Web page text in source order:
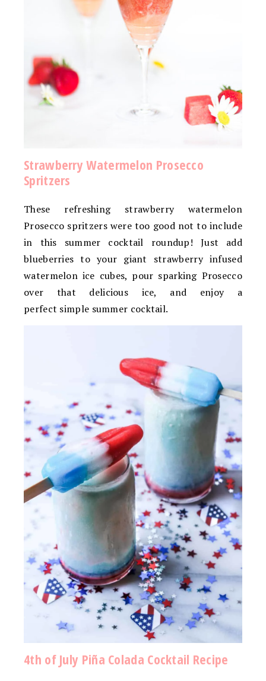
Strawberry Watermelon Prosecco
Spritzers
These refreshing strawberry watermelon
Prosecco spritzers were too good not to include
in this summer cocktail roundup! Just add
blueberries to your giant strawberry infused
watermelon ice cubes, pour sparking Prosecco
over that delicious ice, and enjoy a
perfect simple summer cocktail.
4th of July Piña Colada Cocktail Recipe